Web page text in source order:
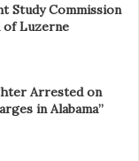
Study Commission
of Luzerne
Arrested on
in Alabama”